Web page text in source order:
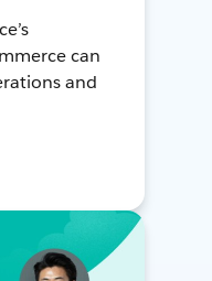
can
and